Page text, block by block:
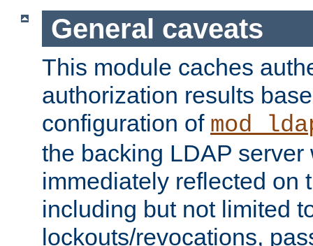
General caveats
This module caches
authorization results
configuration of
the backing LDAP server
immediately reflected on
including but not limited
lockouts/revocations,